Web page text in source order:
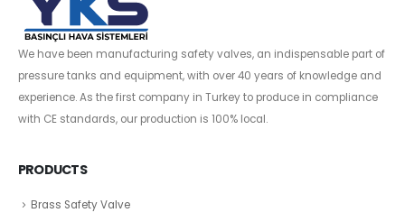
We have been manufacturing safety valves, an indispensable part of
pressure tanks and equipment, with over 40 years of knowledge and
experience. As the first company in Turkey to produce in compliance
with CE standards, our production is 100% local.
PRODUCTS
Brass Safety Valve